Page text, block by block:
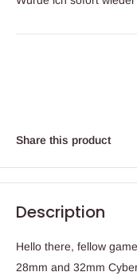
Share this product
Description
Hello there, fellow
28mm and 32mm